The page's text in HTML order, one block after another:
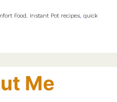
Food Instant Pot recipes ,quick
Me